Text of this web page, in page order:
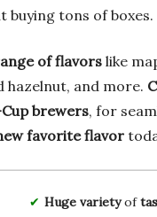
buying tons of boxes.
of flavors like
hazelnut, and more.
brewers, for
favorite flavor
Huge varietyof